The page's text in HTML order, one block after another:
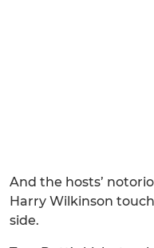
And the hosts’
Harry Wilkinson
side.